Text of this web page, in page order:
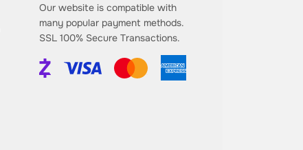
Our website is compatible with
many popular payment methods.
SSL 100% Secure Transactions.